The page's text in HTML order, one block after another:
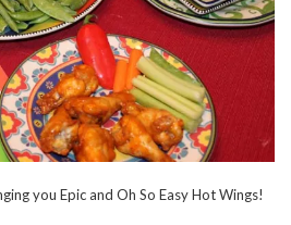
you Epic and Oh So Easy Hot Wings!